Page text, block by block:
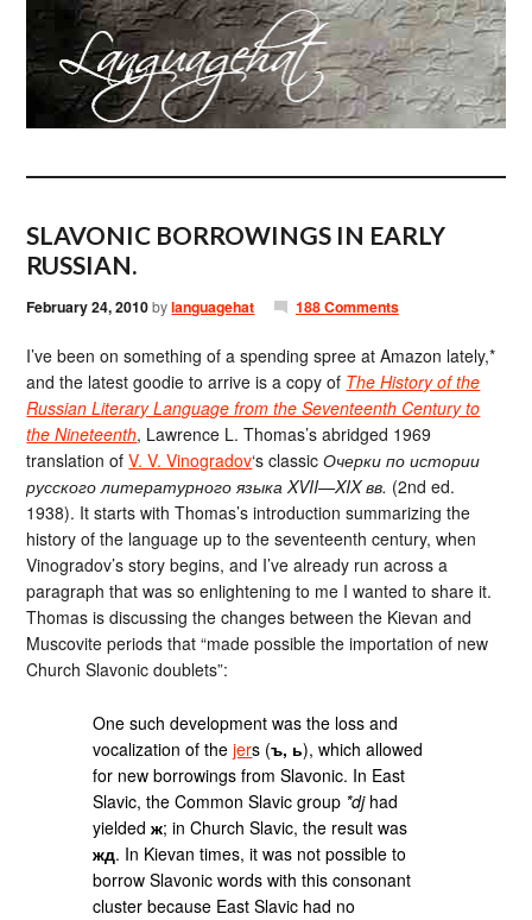
SLAVONIC BORROWINGS IN EARLY
RUSSIAN.
February 24, 2010bylanguagehat 188 Comments
I’ve been on something of a spending spree at Amazon lately,*
and the latest goodie to arrive is a copy of The History of the
Russian Literary Language from the Seventeenth Century to
the Nineteenth, Lawrence L. Thomas’s abridged 1969
translation ofV. V. Vinogradov‘s classicОчерки по истории
русского литературного языка XVII—XIX вв. (2nd ed.
1938). It starts with Thomas’s introduction summarizing the
history of the language up to the seventeenth century, when
Vinogradov’s story begins, and I’ve already run across a
paragraph that was so enlightening to me I wanted to share it.
Thomas is discussing the changes between the Kievan and
Muscovite periods that “made possible the importation of new
Church Slavonic doublets”:
One such development was the loss and
vocalization of thejers (ъ, ь), which allowed
for new borrowings from Slavonic. In East
Slavic, the Common Slavic group *djhad
yieldedж; in Church Slavic, the result was
жд. In Kievan times, it was not possible to
borrow Slavonic words with this consonant
cluster because East Slavic had no